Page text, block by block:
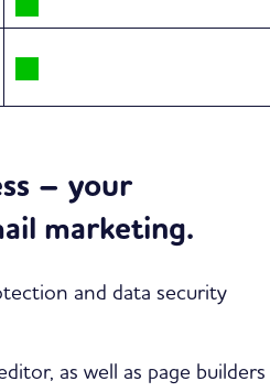
– your
marketing.
and data security
as well as page builders